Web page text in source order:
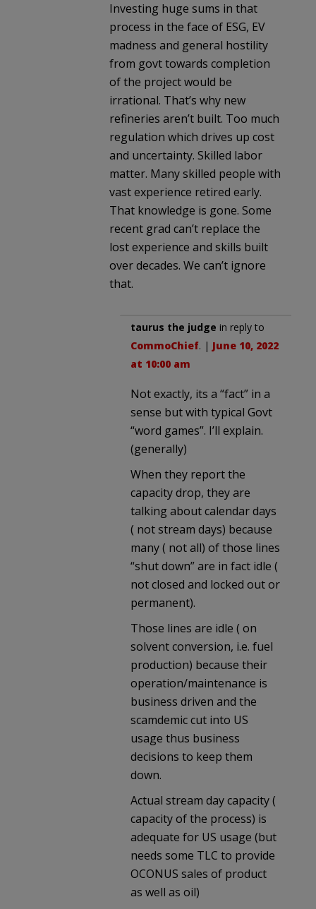
Investing huge sums in that
process in the face of ESG, EV
madness and general hostility
from govt towards completion
of the project would be
irrational. That’s why new
refineries aren’t built. Too much
regulation which drives up cost
and uncertainty. Skilled labor
matter. Many skilled people with
vast experience retired early.
That knowledge is gone. Some
recent grad can’t replace the
lost experience and skills built
over decades. We can’t ignore
that.
taurus the judge in reply to
CommoChief. | June 10, 2022
at 10:00 am
Not exactly, its a “fact” in a
sense but with typical Govt
“word games”. I’ll explain.
(generally)
When they report the
capacity drop, they are
talking about calendar days
( not stream days) because
many ( not all) of those lines
“shut down” are in fact idle (
not closed and locked out or
permanent).
Those lines are idle ( on
solvent conversion, i.e. fuel
production) because their
operation/maintenance is
business driven and the
scamdemic cut into US
usage thus business
decisions to keep them
down.
Actual stream day capacity (
capacity of the process) is
adequate for US usage (but
needs some TLC to provide
OCONUS sales of product
as well as oil)